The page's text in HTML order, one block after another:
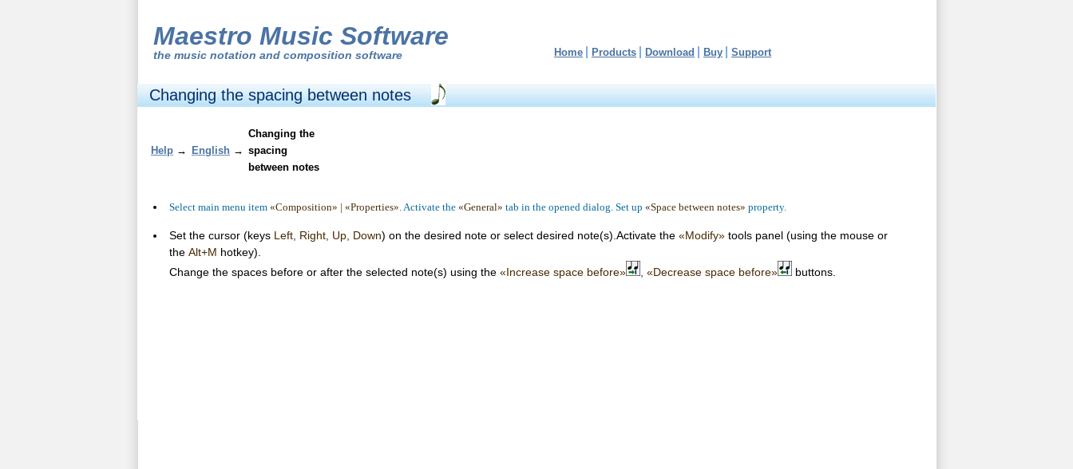
Maestro Music Software
the music notation and composition software Home Products Download Buy Support
Changing the spacing between notes
Help → English →
Changing the
spacing
between notes
Select main menu item «Composition» | «Properties». Activate the «General» tab in the opened dialog. Set up «Space between notes» property.
Set the cursor (keys Left, Right, Up, Down) on the desired note or select desired note(s).Activate the «Modify» tools panel (using the mouse or
the Alt+M hotkey).
Change the spaces before or after the selected note(s) using the «Increase space before» , «Decrease space before» buttons.